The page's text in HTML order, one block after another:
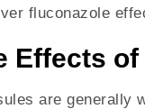
fluconazole
Effects
are